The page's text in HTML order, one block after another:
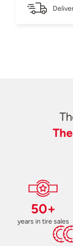
50+
years in tire sales